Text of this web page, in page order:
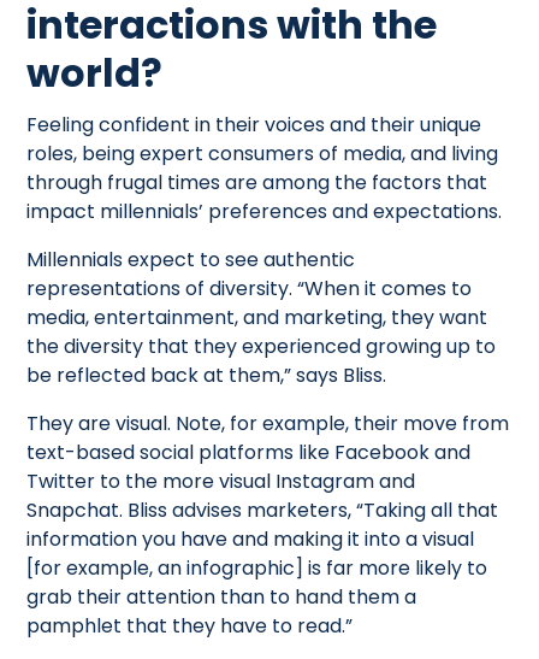
interactions with the
world?
Feeling confident in their voices and their unique
roles, being expert consumers of media, and living
through frugal times are among the factors that
impact millennials’ preferences and expectations.
Millennials expect to see authentic
representations of diversity. “When it comes to
media, entertainment, and marketing, they want
the diversity that they experienced growing up to
be reflected back at them,” says Bliss.
They are visual. Note, for example, their move from
text-based social platforms like Facebook and
Twitter to the more visual Instagram and
Snapchat. Bliss advises marketers, “Taking all that
information you have and making it into a visual
[for example, an infographic] is far more likely to
grab their attention than to hand them a
pamphlet that they have to read.”